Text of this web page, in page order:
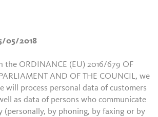
05/2018
the ORDINANCE (EU) 2016/679 OF
AND OF THE COUNCIL, we
will process personal data of customers
as data of persons who communicate
(personally, by phoning, by faxing or by